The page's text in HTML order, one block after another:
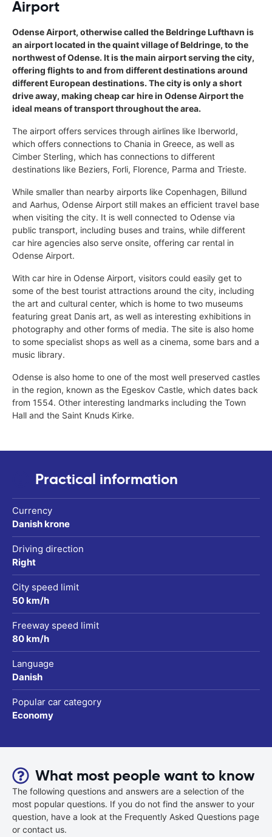
Airport
Odense Airport, otherwise called the Beldringe Lufthavn is
an airport located in the quaint village of Beldringe, to the
northwest of Odense. It is the main airport serving the city,
offering flights to and from different destinations around
different European destinations. The city is only a short
drive away, making cheap car hire in Odense Airport the
ideal means of transport throughout the area.
The airport offers services through airlines like Iberworld,
which offers connections to Chania in Greece, as well as
Cimber Sterling, which has connections to different
destinations like Beziers, Forli, Florence, Parma and Trieste.
While smaller than nearby airports like Copenhagen, Billund
and Aarhus, Odense Airport still makes an efficient travel base
when visiting the city. It is well connected to Odense via
public transport, including buses and trains, while different
car hire agencies also serve onsite, offering car rental in
Odense Airport.
With car hire in Odense Airport, visitors could easily get to
some of the best tourist attractions around the city, including
the art and cultural center, which is home to two museums
featuring great Danis art, as well as interesting exhibitions in
photography and other forms of media. The site is also home
to some specialist shops as well as a cinema, some bars and a
music library.
Odense is also home to one of the most well preserved castles
in the region, known as the Egeskov Castle, which dates back
from 1554. Other interesting landmarks including the Town
Hall and the Saint Knuds Kirke.
Practical information
Currency
Danish krone
Driving direction
Right
City speed limit
50 km/h
Freeway speed limit
80 km/h
Language
Danish
Popular car category
Economy
What most people want to know
The following questions and answers are a selection of the
most popular questions. If you do not find the answer to your
question, have a look at the Frequently Asked Questions page
or contact us.